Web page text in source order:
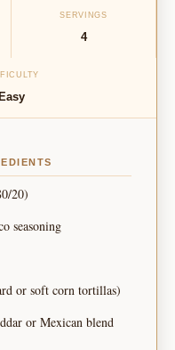
SERVINGS
4
Easy
20)
seasoning
or soft corn tortillas)
or Mexican blend